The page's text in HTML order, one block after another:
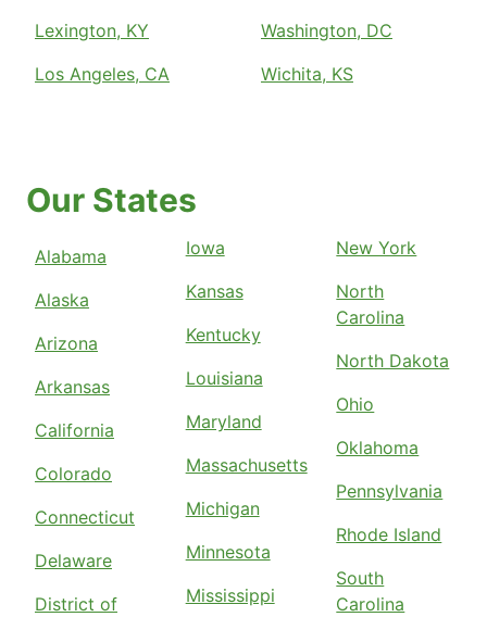
Lexington, KY
Los Angeles, CA
Washington, DC
Wichita, KS
Our States
Alabama
Alaska
Arizona
Arkansas
California
Colorado
Connecticut
Delaware
District of
Iowa
Kansas
Kentucky
Louisiana
Maryland
Massachusetts
Michigan
Minnesota
Mississippi
New York
North
Carolina
North Dakota
Ohio
Oklahoma
Pennsylvania
Rhode Island
South
Carolina